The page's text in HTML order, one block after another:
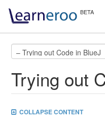
Trying out
COLLAPSE CONTENT